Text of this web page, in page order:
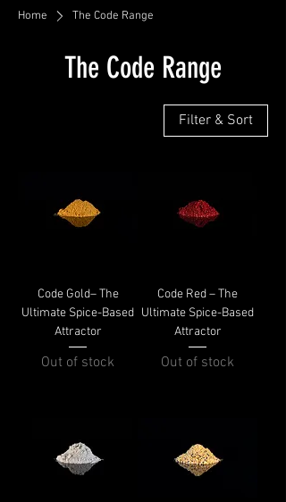
Home The Code Range
The Code Range
Filter & Sort
Code Gold– The
Ultimate Spice-Based
Attractor
Out of stock
Code Red – The
Ultimate Spice-Based
Attractor
Out of stock